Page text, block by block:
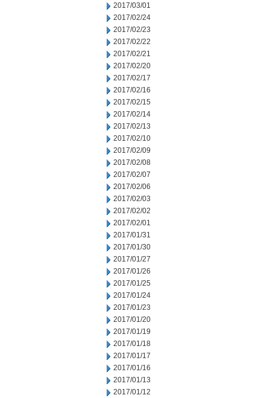
2017/03/01
2017/02/24
2017/02/23
2017/02/22
2017/02/21
2017/02/20
2017/02/17
2017/02/16
2017/02/15
2017/02/14
2017/02/13
2017/02/10
2017/02/09
2017/02/08
2017/02/07
2017/02/06
2017/02/03
2017/02/02
2017/02/01
2017/01/31
2017/01/30
2017/01/27
2017/01/26
2017/01/25
2017/01/24
2017/01/23
2017/01/20
2017/01/19
2017/01/18
2017/01/17
2017/01/16
2017/01/13
2017/01/12